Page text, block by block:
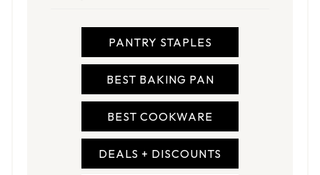
PANTRY STAPLES
BEST BAKING PAN
BEST COOKWARE
DEALS + DISCOUNTS